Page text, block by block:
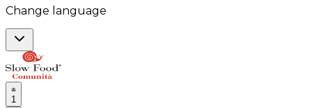
Change language
1